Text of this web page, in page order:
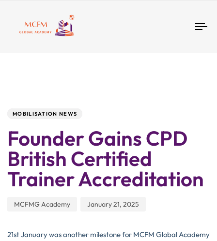
MOBILISATION NEWS
Founder Gains CPD
British Certified
Trainer Accreditation
MCFMG Academy January 21, 2025
21st January was another milestone for MCFM Global Academy